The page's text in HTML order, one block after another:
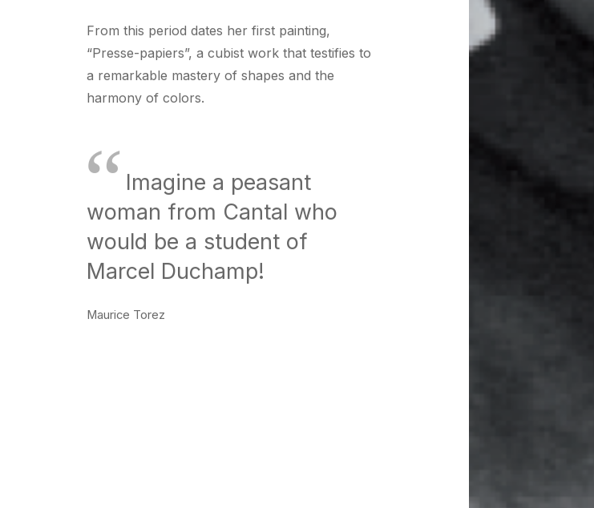
From this period dates her first painting,
“Presse-papiers”, a cubist work that testifies to
a remarkable mastery of shapes and the
harmony of colors.
“Imagine a peasant
woman from Cantal who
would be a student of
Marcel Duchamp!
Maurice Torez